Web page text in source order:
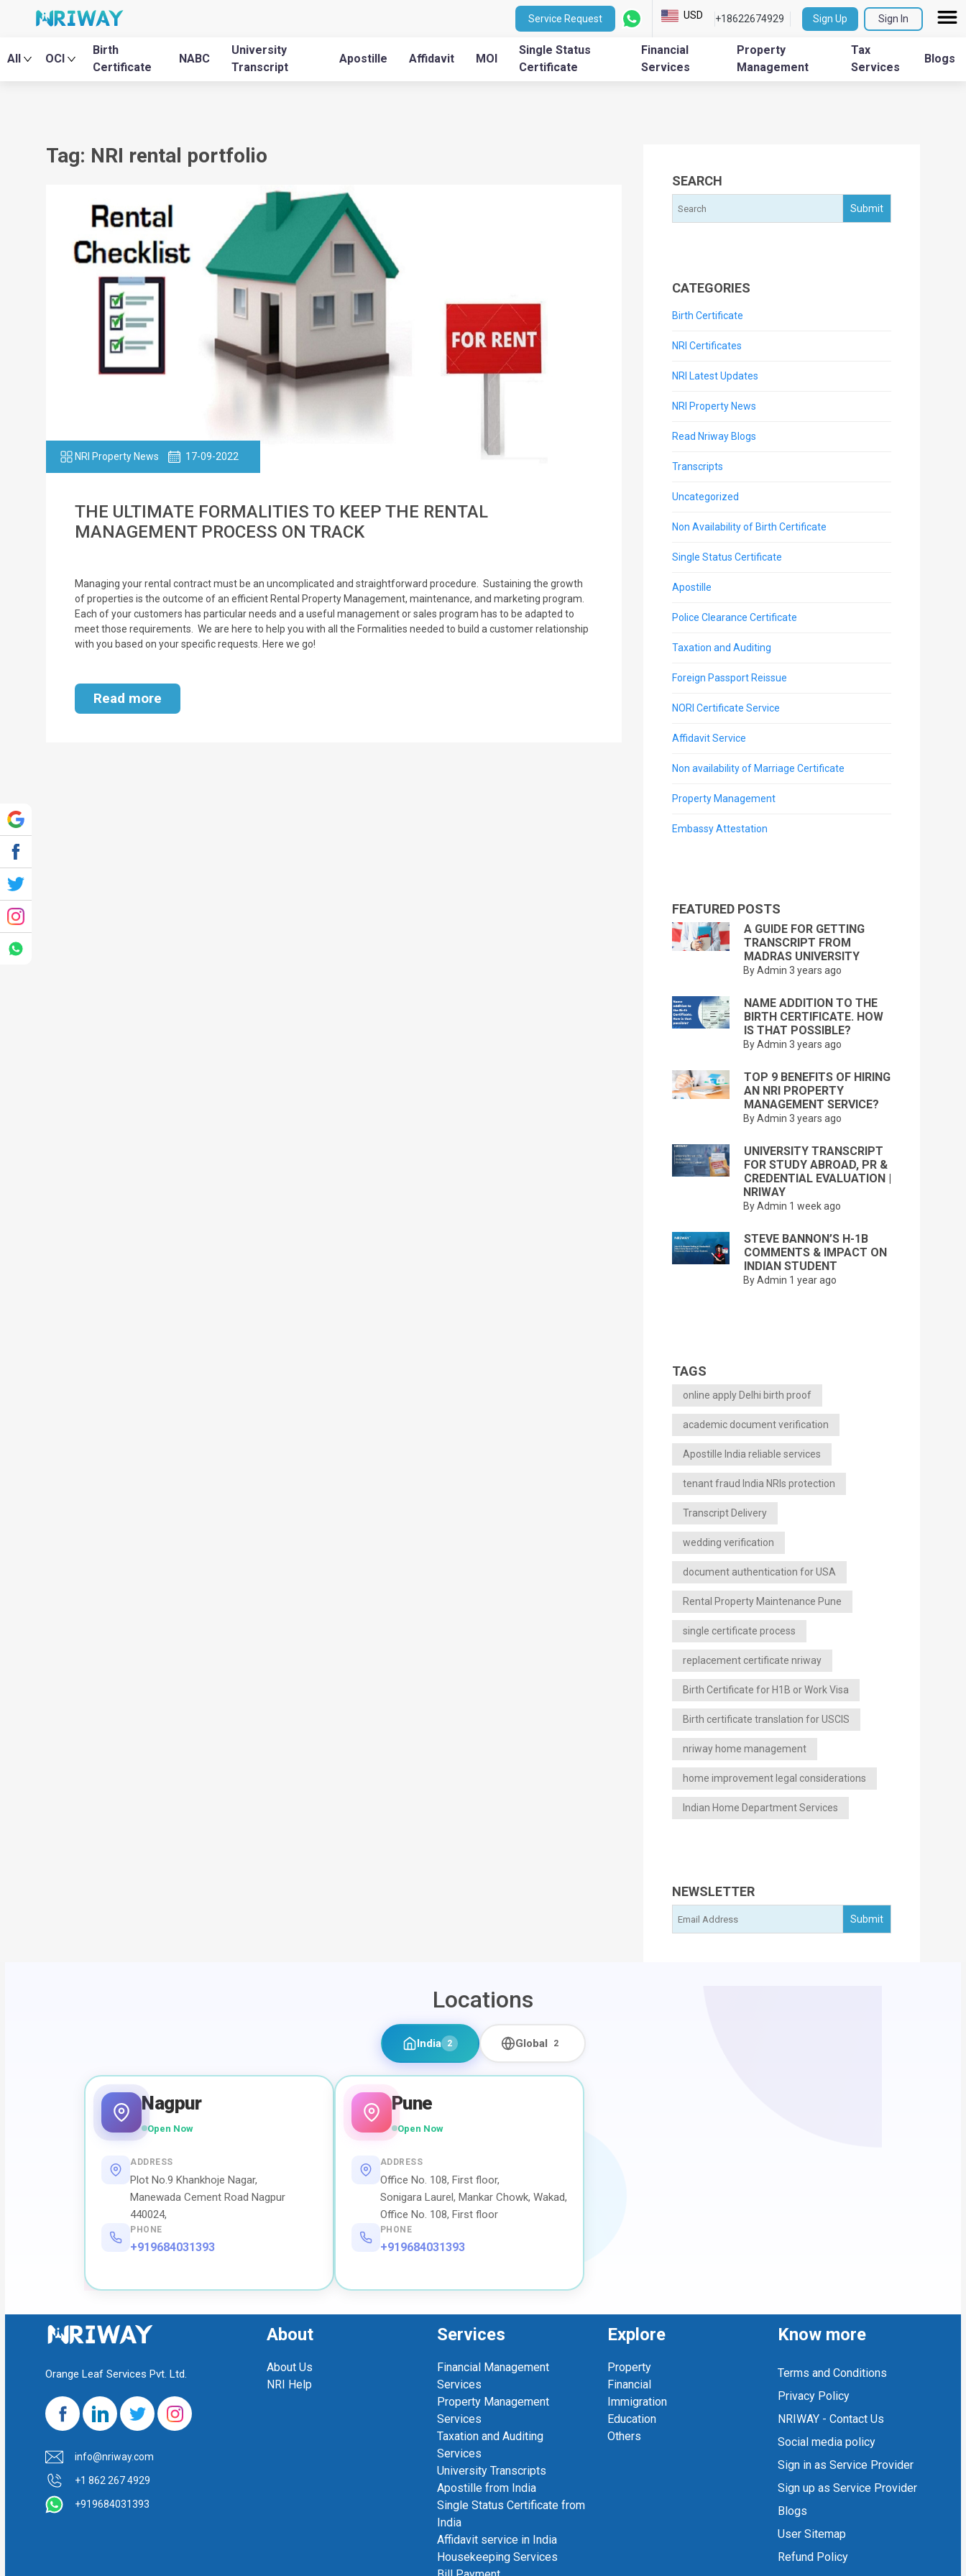
Service Request USD +18622674929 Sign Up Sign In
All OCI
Birth
Certificate
NABC
University
Transcript
Apostille Affidavit MOI
Single Status
Certificate
Financial
Services
Property
Management
Tax
Services
Blogs
Tag: NRI rental portfolio
NRI Property News 17-09-2022
THE ULTIMATE FORMALITIES TO KEEP THE RENTAL
MANAGEMENT PROCESS ON TRACK
Managing your rental contract must be an uncomplicated and straightforward procedure. Sustaining the growth
of properties is the outcome of an efficient Rental Property Management, maintenance, and marketing program.
Each of your customers has particular needs and a useful management or sales program has to be adapted to
meet those requirements. We are here to help you with all the Formalities needed to build a customer relationship
with you based on your specific requests. Here we go!
Read more
SEARCH
CATEGORIES
Birth Certificate
NRI Certificates
NRI Latest Updates
NRI Property News
Read Nriway Blogs
Transcripts
Uncategorized
Non Availability of Birth Certificate
Single Status Certificate
Apostille
Police Clearance Certificate
Taxation and Auditing
Foreign Passport Reissue
NORI Certificate Service
Affidavit Service
Non availability of Marriage Certificate
Property Management
Embassy Attestation
FEATURED POSTS
A GUIDE FOR GETTING
TRANSCRIPT FROM
MADRAS UNIVERSITY
By Admin 3 years ago
NAME ADDITION TO THE
BIRTH CERTIFICATE. HOW
IS THAT POSSIBLE?
By Admin 3 years ago
TOP 9 BENEFITS OF HIRING
AN NRI PROPERTY
MANAGEMENT SERVICE?
By Admin 3 years ago
UNIVERSITY TRANSCRIPT
FOR STUDY ABROAD, PR &
CREDENTIAL EVALUATION |
NRIWAY
By Admin 1 week ago
STEVE BANNON’S H-1B
COMMENTS & IMPACT ON
INDIAN STUDENT
By Admin 1 year ago
TAGS
online apply Delhi birth proof
academic document verification
Apostille India reliable services
tenant fraud India NRIs protection
Transcript Delivery
wedding verification
document authentication for USA
Rental Property Maintenance Pune
single certificate process
replacement certificate nriway
Birth Certificate for H1B or Work Visa
Birth certificate translation for USCIS
nriway home management
home improvement legal considerations
Indian Home Department Services
NEWSLETTER
Locations
India 2 Global 2
Nagpur
Open Now
ADDRESS
Plot No.9 Khankhoje Nagar,
Manewada Cement Road Nagpur
440024,
PHONE
+919684031393
Pune
Open Now
ADDRESS
Office No. 108, First floor,
Sonigara Laurel, Mankar Chowk, Wakad,
Office No. 108, First floor
PHONE
+919684031393
Orange Leaf Services Pvt. Ltd.
info@nriway.com
+1 862 267 4929
+919684031393
About
About Us
NRI Help
Services
Financial Management
Services
Property Management
Services
Taxation and Auditing
Services
University Transcripts
Apostille from India
Single Status Certificate from
India
Affidavit service in India
Housekeeping Services
Explore
Property
Financial
Immigration
Education
Others
Know more
Terms and Conditions
Privacy Policy
NRIWAY - Contact Us
Social media policy
Sign in as Service Provider
Sign up as Service Provider
Blogs
User Sitemap
Refund Policy